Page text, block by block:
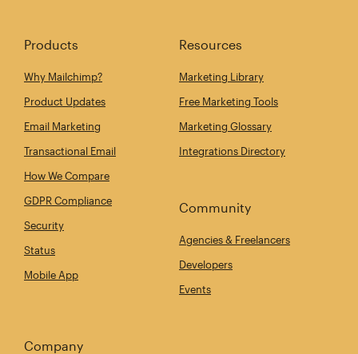
Products
Why Mailchimp?
Product Updates
Email Marketing
Transactional Email
How We Compare
GDPR Compliance
Security
Status
Mobile App
Resources
Marketing Library
Free Marketing Tools
Marketing Glossary
Integrations Directory
Community
Agencies & Freelancers
Developers
Events
Company